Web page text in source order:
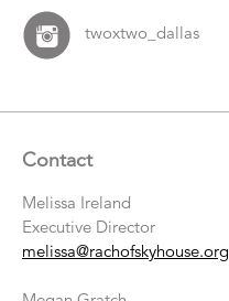
twoxtwo_dallas
Contact
Melissa Ireland
Executive Director
melissa@rachofskyhouse.org